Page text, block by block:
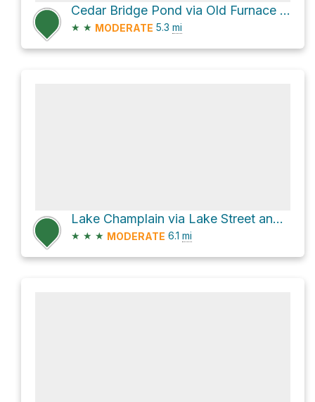
Cedar Bridge Pond via Old Furnace Road
★ ★ MODERATE 5.3 mi
Lake Champlain via Lake Street and Smith Street
★ ★ ★ MODERATE 6.1 mi